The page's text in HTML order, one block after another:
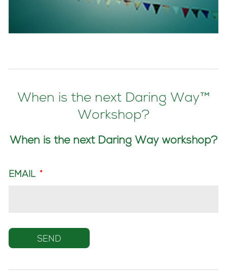
When is the next Daring Way™
Workshop?
When is the next Daring Way workshop?
EMAIL *